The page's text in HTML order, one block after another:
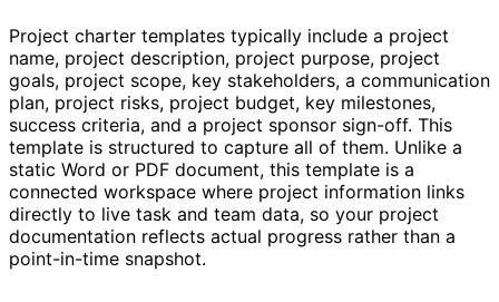
Project charter templates typically include a project
name, project description, project purpose, project
goals, project scope, key stakeholders, a communication
plan, project risks, project budget, key milestones,
success criteria, and a project sponsor sign-off. This
template is structured to capture all of them. Unlike a
static Word or PDF document, this template is a
connected workspace where project information links
directly to live task and team data, so your project
documentation reflects actual progress rather than a
point-in-time snapshot.